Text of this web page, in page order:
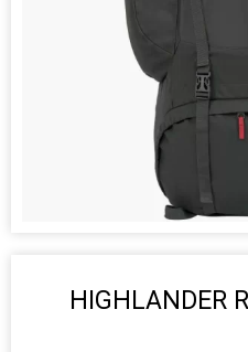
HIGHLANDER